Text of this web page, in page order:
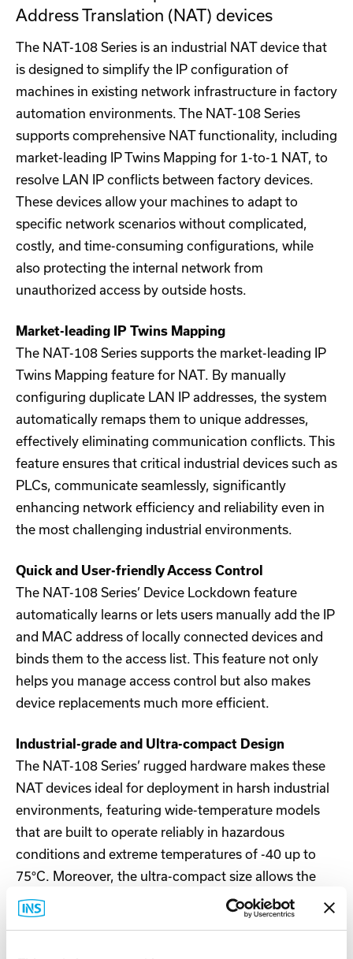
Address Translation (NAT) devices
The NAT-108 Series is an industrial NAT device that
is designed to simplify the IP configuration of
machines in existing network infrastructure in factory
automation environments. The NAT-108 Series
supports comprehensive NAT functionality, including
market-leading IP Twins Mapping for 1-to-1 NAT, to
resolve LAN IP conflicts between factory devices.
These devices allow your machines to adapt to
specific network scenarios without complicated,
costly, and time-consuming configurations, while
also protecting the internal network from
unauthorized access by outside hosts.
Market-leading IP Twins Mapping
The NAT-108 Series supports the market-leading IP
Twins Mapping feature for NAT. By manually
configuring duplicate LAN IP addresses, the system
automatically remaps them to unique addresses,
effectively eliminating communication conflicts. This
feature ensures that critical industrial devices such as
PLCs, communicate seamlessly, significantly
enhancing network efficiency and reliability even in
the most challenging industrial environments.
Quick and User-friendly Access Control
The NAT-108 Series’ Device Lockdown feature
automatically learns or lets users manually add the IP
and MAC address of locally connected devices and
binds them to the access list. This feature not only
helps you manage access control but also makes
device replacements much more efficient.
Industrial-grade and Ultra-compact Design
The NAT-108 Series’ rugged hardware makes these
NAT devices ideal for deployment in harsh industrial
environments, featuring wide-temperature models
that are built to operate reliably in hazardous
conditions and extreme temperatures of -40 up to
75°C. Moreover, the ultra-compact size allows the
NAT-108 Series to be easily installed into cabinets.